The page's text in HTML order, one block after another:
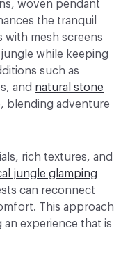
woven pendant
the tranquil
with mesh screens
while keeping
such as
and natural stone
blending adventure
rich textures, and
jungle glamping
can reconnect
This approach
experience that is